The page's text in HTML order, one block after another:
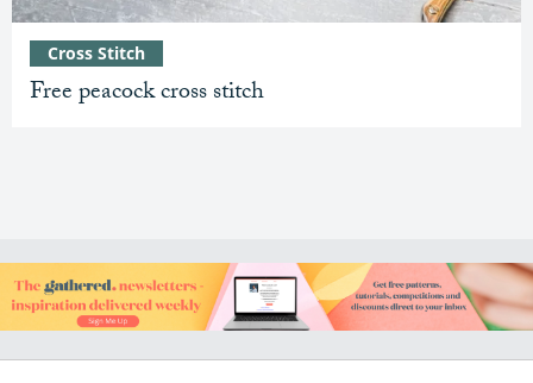
Free peacock cross stitch
Cross Stitch